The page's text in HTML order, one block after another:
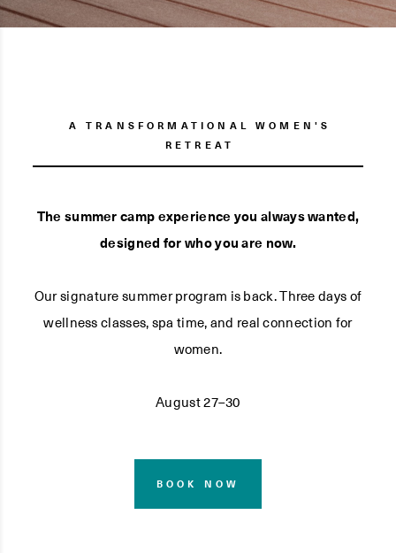
A TRANSFORMATIONAL WOMEN'S
RETREAT
The summer camp experience you always wanted,
designed for who you are now.
Our signature summer program is back. Three days of
wellness classes, spa time, and real connection for
women.
August 27–30
BOOK NOW